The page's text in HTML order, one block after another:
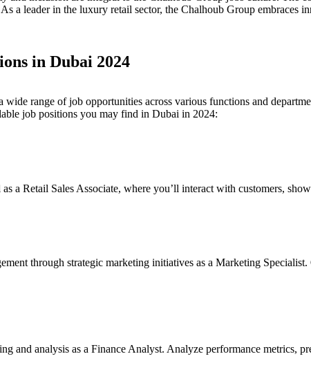
As a leader in the luxury retail sector, the Chalhoub Group embraces
in Dubai 2024
range of job opportunities across various functions and
job positions you may find in Dubai in 2024:
a Retail Sales Associate, where you’ll interact with customers,
through strategic marketing initiatives as a Marketing
and analysis as a Finance Analyst. Analyze performance metrics,